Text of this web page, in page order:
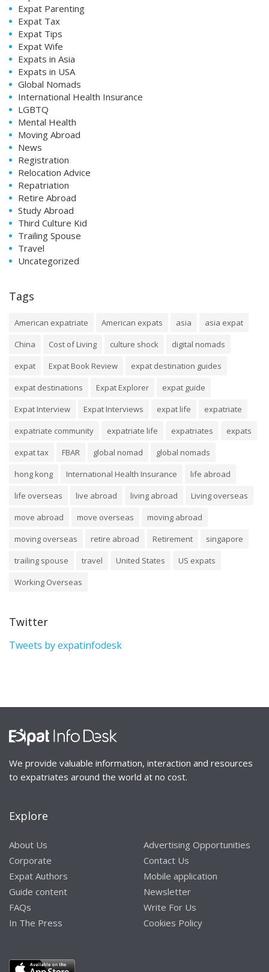
Expat Parenting
Expat Tax
Expat Tips
Expat Wife
Expats in Asia
Expats in USA
Global Nomads
International Health Insurance
LGBTQ
Mental Health
Moving Abroad
News
Registration
Relocation Advice
Repatriation
Retire Abroad
Study Abroad
Third Culture Kid
Trailing Spouse
Travel
Uncategorized
Tags
American expatriate American expats asia
asia expat
China
Cost of Living culture shock
digital nomads
expat
Expat Book Review
expat destination guides
expat destinations
Expat Explorer
expat guide
Expat Interview
Expat Interviews expat life
expatriate
expatriate community
expatriate life expatriates
expats
expat tax
FBAR global nomad
global nomads
hong kong
International Health Insurance
life abroad
life overseas
live abroad living abroad
Living overseas
move abroad
move overseas
moving abroad
moving overseas
retire abroad Retirement
singapore
trailing spouse
travel United States
US expats
Working Overseas
Twitter
Tweets by expatinfodesk
We provide valuable information, interaction and resources
to expatriates around the world at no cost.
Explore
About Us
Corporate
Expat Authors
Guide content
FAQs
In The Press
Advertising Opportunities
Contact Us
Mobile application
Newsletter
Write For Us
Cookies Policy